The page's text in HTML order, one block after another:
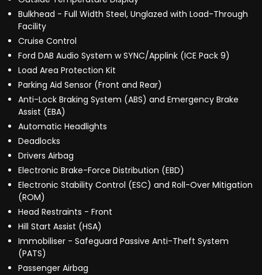
Bulkhead - Full Width Steel, Unglazed with Load-Through
Facility
Cruise Control
Ford DAB Audio System w SYNC/Applink (ICE Pack 9)
Load Area Protection Kit
Parking Aid Sensor (Front and Rear)
Anti-Lock Braking System (ABS) and Emergency Brake
Assist (EBA)
Automatic Headlights
Deadlocks
Drivers Airbag
Electronic Brake-Force Distribution (EBD)
Electronic Stability Control (ESC) and Roll-Over Mitigation
(ROM)
Head Restraints - Front
Hill Start Assist (HSA)
Immobiliser - Safeguard Passive Anti-Theft System
(PATS)
Passenger Airbag